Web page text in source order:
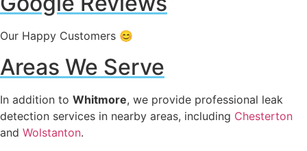
Our Happy Customers 😊
Areas We Serve
In addition to Whitmore, we provide professional leak
detection services in nearby areas, including Chesterton
and Wolstanton.